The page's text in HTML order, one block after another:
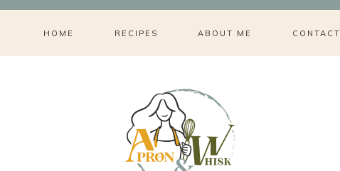
HOME RECIPES ABOUT ME CONTACT